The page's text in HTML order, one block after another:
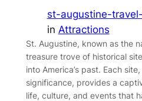
st-augustine-
in Attractions
St. Augustine, known as the
treasure trove of historical
into America’s past. Each
significance, provides a
life, culture, and events that